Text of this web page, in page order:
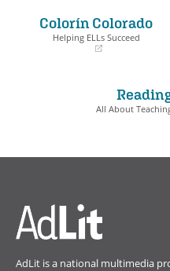
new
window)
Colorín Colorado
Helping ELLs Succeed
All About
AdLit is a national multimedia